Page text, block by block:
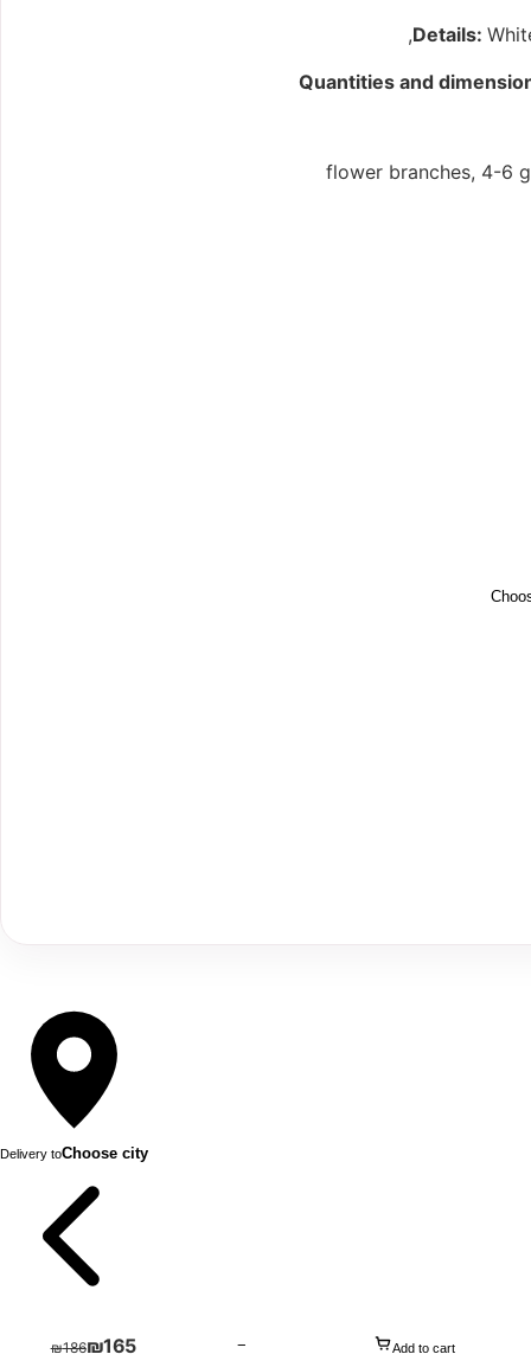
Details:
Quantities and
Delivery toChoose city
₪186₪165 − Add to cart